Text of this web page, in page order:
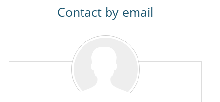
Contact by email